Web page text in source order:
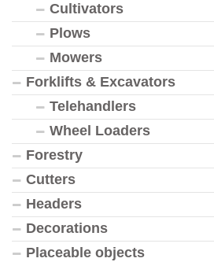
Cultivators
Plows
Mowers
Forklifts & Excavators
Telehandlers
Wheel Loaders
Forestry
Cutters
Headers
Decorations
Placeable objects